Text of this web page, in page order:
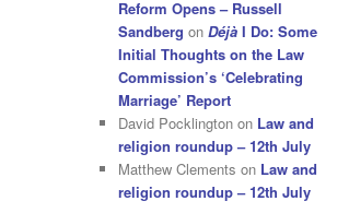
Reform Opens – Russell
Sandberg on Déjà I Do: Some
Initial Thoughts on the Law
Commission’s ‘Celebrating
Marriage’ Report
David Pocklington on Law and
religion roundup – 12th July
Matthew Clements on Law and
religion roundup – 12th July